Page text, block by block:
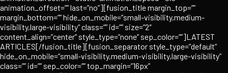
animation_offset=”” last=”no”][fusion_title margin_top=””
margin_bottom=”” hide_on_mobile=”small-visibility,medium-
visibility,large-visibility” class=”” id=”” size=”2″
content_align=”center” style_type=”none” sep_color=””]LATEST
ARTICLES[/fusion_title][fusion_separator style_type=”default”
hide_on_mobile=”small-visibility,medium-visibility,large-visibility”
class=”” id=”” sep_color=”” top_margin=”16px”